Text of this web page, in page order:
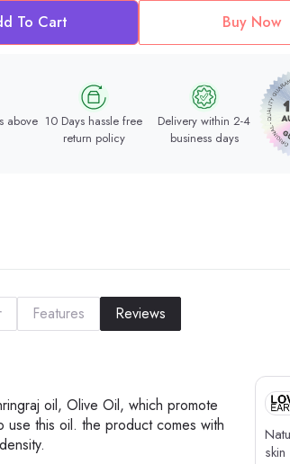
To Cart Buy Now
above 10 Days hassle free
return policy
Delivery within 2-4
business days
Features Reviews
oil, Olive Oil, which promote
use this oil. the product comes with